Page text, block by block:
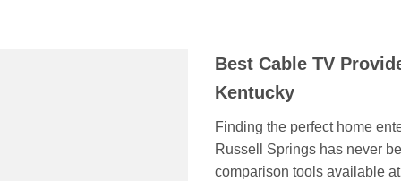
Best Cable TV
Kentucky
Finding the perfect home
Russell Springs has never
comparison tools available